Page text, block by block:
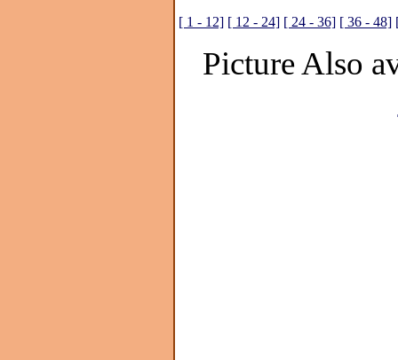
[ 1 - 12] [ 12 - 24] [ 24 - 36] [ 36 - 48]
Picture Also